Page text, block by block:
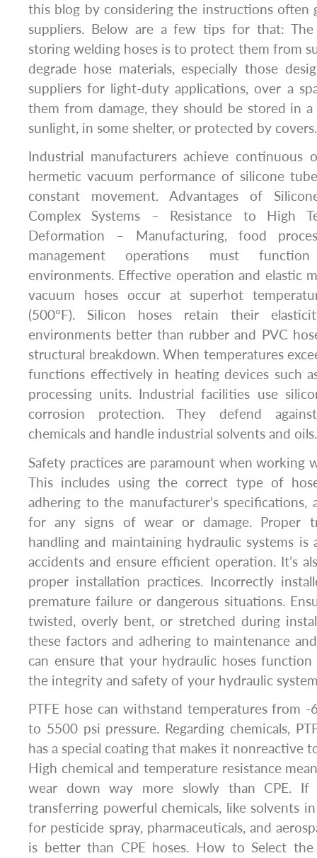
this blog by considering the instructions often
suppliers. Below are a few tips for that:
storing welding hoses is to protect them from
degrade hose materials, especially those
suppliers for light-duty applications, over a
them from damage, they should be stored in
sunlight, in some shelter, or protected by covers.
Industrial manufacturers achieve continuous
hermetic vacuum performance of silicone
constant movement. Advantages of
Complex Systems – Resistance to High
Deformation – Manufacturing, food
management operations must
environments. Effective operation and elastic
vacuum hoses occur at superhot
(500°F). Silicon hoses retain their
environments better than rubber and PVC
structural breakdown. When temperatures
functions effectively in heating devices such
processing units. Industrial facilities use
corrosion protection. They defend
chemicals and handle industrial solvents and oils.
Safety practices are paramount when working
This includes using the correct type of
adhering to the manufacturer’s specifications,
for any signs of wear or damage. Proper
handling and maintaining hydraulic systems is
accidents and ensure efficient operation. It’s
proper installation practices. Incorrectly
premature failure or dangerous situations.
twisted, overly bent, or stretched during
these factors and adhering to maintenance
can ensure that your hydraulic hoses function
the integrity and safety of your hydraulic
PTFE hose can withstand temperatures from -
to 5500 psi pressure. Regarding chemicals,
has a special coating that makes it nonreactive
High chemical and temperature resistance
wear down way more slowly than CPE.
transferring powerful chemicals, like solvents
for pesticide spray, pharmaceuticals, and
is better than CPE hoses. How to Select